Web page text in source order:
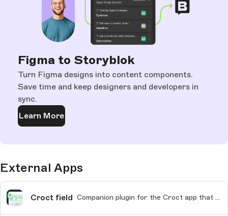
Figma to Storyblok
Turn Figma designs into content components.
Save time and keep designers and developers in
sync.
Learn More
External Apps
Croct field Companion plugin for the Croct app that enables block-level A/B testing and personalization in the Visual Editor